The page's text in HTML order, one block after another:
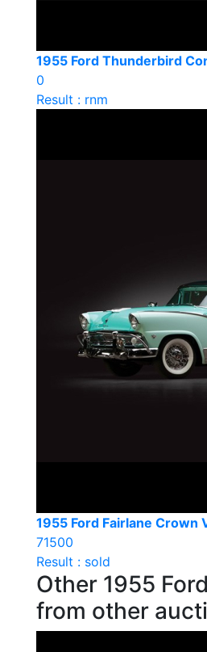
1955 Ford Thunderbird
0
Result : rnm
1955 Ford Fairlane Crown
71500
Result : sold
Other 1955
from other